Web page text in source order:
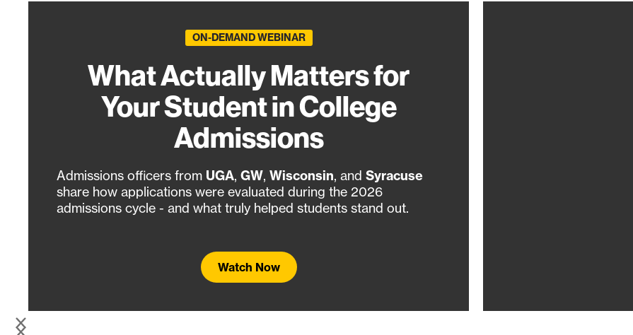
ON-DEMAND WEBINAR
What Actually Matters for
Your Student in College
Admissions
Admissions officers from UGA, GW, Wisconsin, and Syracuse
share how applications were evaluated during the 2026
admissions cycle - and what truly helped students stand out.
Watch Now